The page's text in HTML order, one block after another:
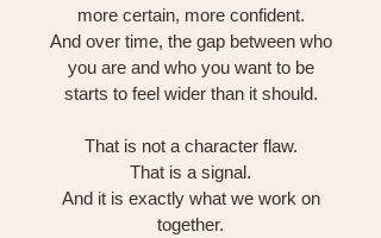
more certain, more confident.
And over time, the gap between who
you are and who you want to be
starts to feel wider than it should.
That is not a character flaw.
That is a signal.
And it is exactly what we work on
together.